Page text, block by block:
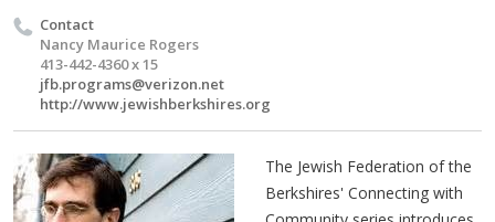
Contact
Nancy Maurice Rogers
413-442-4360 x 15
jfb.programs@verizon.net
http://www.jewishberkshires.org
The Jewish Federation of the
Berkshires' Connecting with